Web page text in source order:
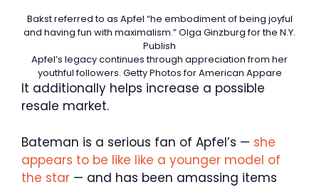
Bakst referred to as Apfel “he embodiment of being joyful
and having fun with maximalism.”Olga Ginzburg for the N.Y.
Publish
Apfel’s legacy continues through appreciation from her
youthful followers. Getty Photos for American Appare
It additionally helps increase a possible
resale market.
Bateman is a serious fan of Apfel’s — she
appears to be like like a younger model of
the star — and has been amassing items